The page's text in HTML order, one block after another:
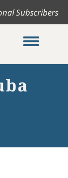
Subscribers
Toggle